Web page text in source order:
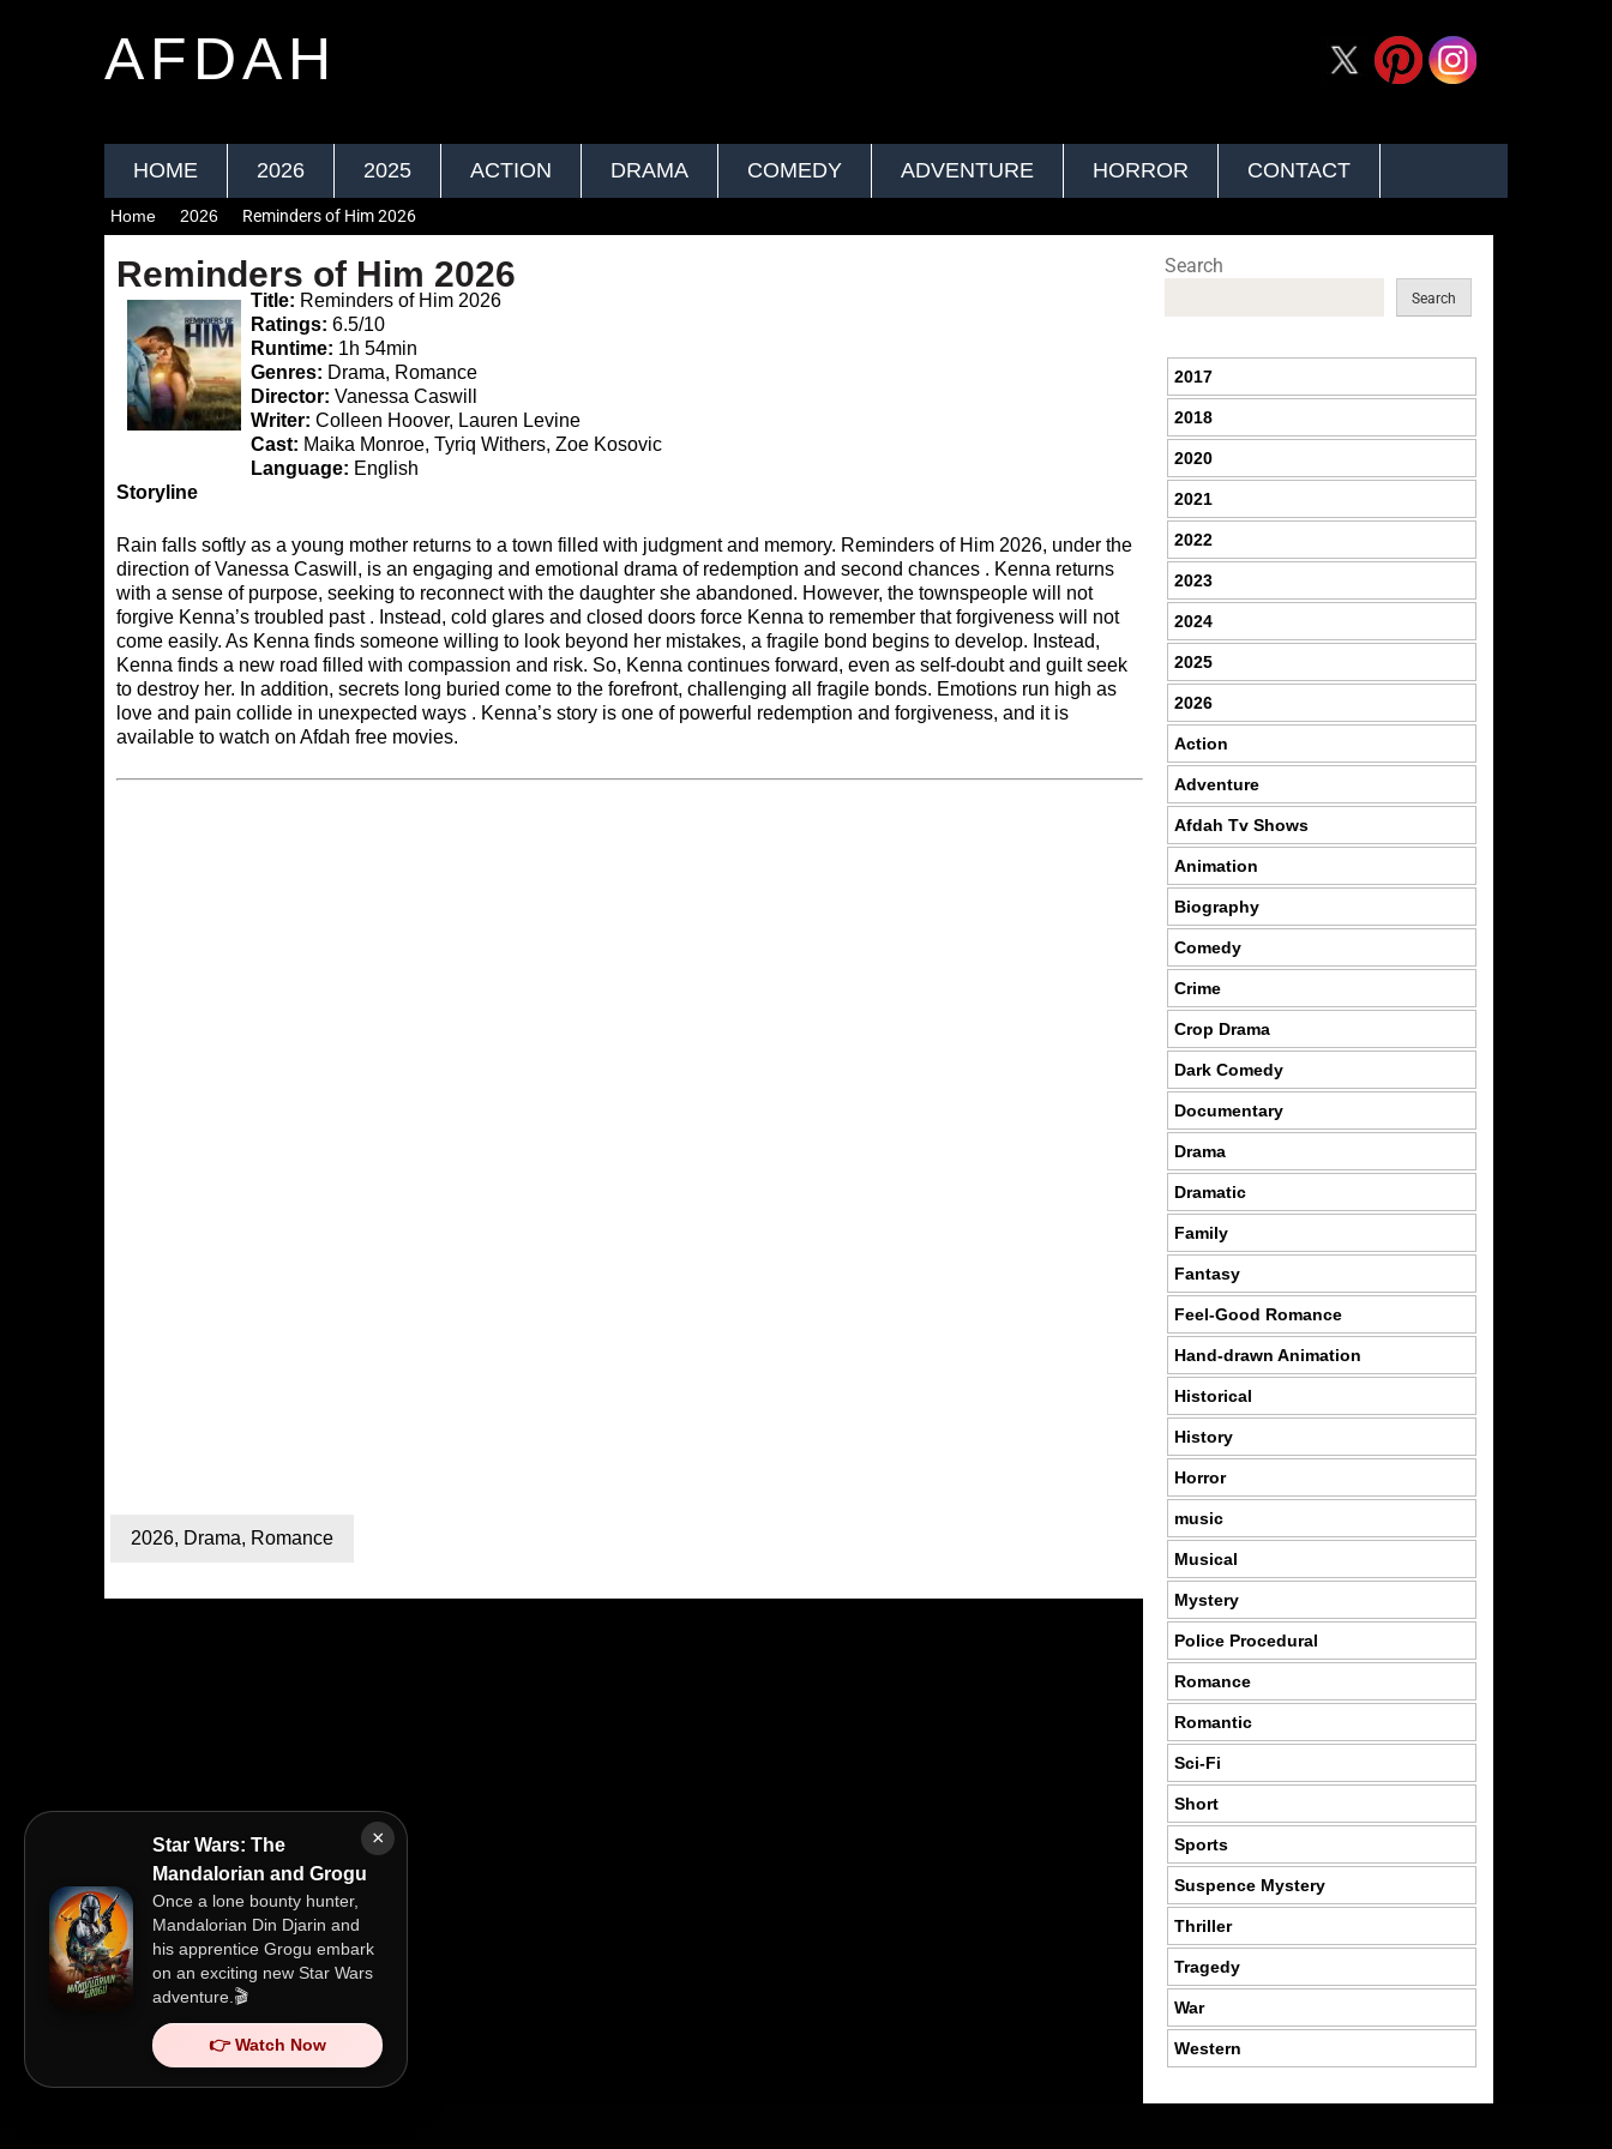
AFDAH
HOME 2026 2025 ACTION DRAMA COMEDY ADVENTURE HORROR CONTACT
×
Star Wars: The
Mandalorian and Grogu
Once a lone bounty hunter,
Mandalorian Din Djarin and
his apprentice Grogu embark
on an exciting new Star Wars
adventure.🎬
👉 Watch Now
Home 2026 Reminders of Him 2026
Reminders of Him 2026
Title: Reminders of Him 2026
Ratings: 6.5/10
Runtime: 1h 54min
Genres: Drama, Romance
Director: Vanessa Caswill
Writer: Colleen Hoover, Lauren Levine
Cast: Maika Monroe, Tyriq Withers, Zoe Kosovic
Language: English
Storyline
Rain falls softly as a young mother returns to a town filled with judgment and memory. Reminders of Him 2026, under the
direction of Vanessa Caswill, is an engaging and emotional drama of redemption and second chances . Kenna returns
with a sense of purpose, seeking to reconnect with the daughter she abandoned. However, the townspeople will not
forgive Kenna’s troubled past . Instead, cold glares and closed doors force Kenna to remember that forgiveness will not
come easily. As Kenna finds someone willing to look beyond her mistakes, a fragile bond begins to develop. Instead,
Kenna finds a new road filled with compassion and risk. So, Kenna continues forward, even as self-doubt and guilt seek
to destroy her. In addition, secrets long buried come to the forefront, challenging all fragile bonds. Emotions run high as
love and pain collide in unexpected ways . Kenna’s story is one of powerful redemption and forgiveness, and it is
available to watch on Afdah free movies.
2026, Drama, Romance
Search
Search
2017
2018
2020
2021
2022
2023
2024
2025
2026
Action
Adventure
Afdah Tv Shows
Animation
Biography
Comedy
Crime
Crop Drama
Dark Comedy
Documentary
Drama
Dramatic
Family
Fantasy
Feel-Good Romance
Hand-drawn Animation
Historical
History
Horror
music
Musical
Mystery
Police Procedural
Romance
Romantic
Sci-Fi
Short
Sports
Suspence Mystery
Thriller
Tragedy
War
Western